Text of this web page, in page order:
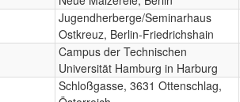
Jugendherberge/Seminarhaus
Ostkreuz, Berlin-Friedrichshain
Campus der Technischen
Universität Hamburg in Harburg
Schloßgasse, 3631 Ottenschlag,